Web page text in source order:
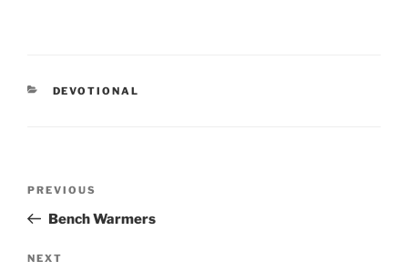
CATEGORIES
DEVOTIONAL
Previous
Post
PREVIOUS
Bench Warmers
Next
NEXT